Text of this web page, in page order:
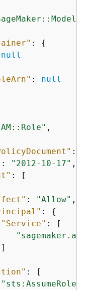
: {
null
: null
,
:
: "2012-10-17" ,
: [
: "Allow" ,
: {
"Service" : [
: [
"sts:AssumeRole"